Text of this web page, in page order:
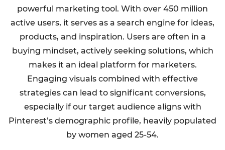
powerful marketing tool. With over 450 million
active users, it serves as a search engine for ideas,
products, and inspiration. Users are often in a
buying mindset, actively seeking solutions, which
makes it an ideal platform for marketers.
Engaging visuals combined with effective
strategies can lead to significant conversions,
especially if our target audience aligns with
Pinterest’s demographic profile, heavily populated
by women aged 25-54.